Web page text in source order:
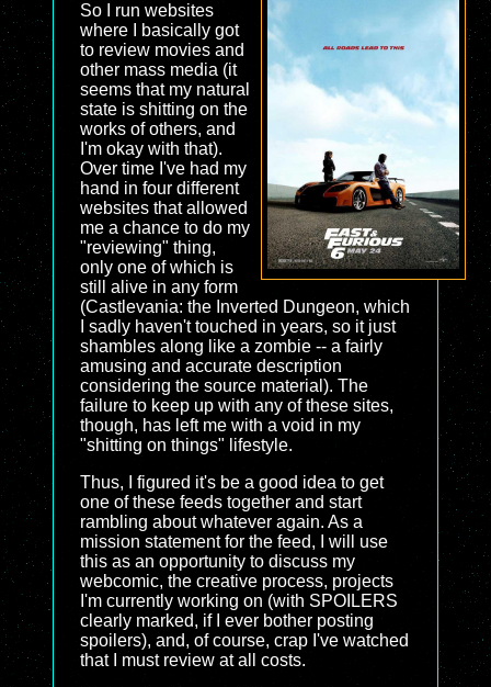
So I run websites
where I basically got
to review movies and
other mass media (it
seems that my natural
state is shitting on the
works of others, and
I'm okay with that).
Over time I've had my
hand in four different
websites that allowed
me a chance to do my
"reviewing" thing,
only one of which is
still alive in any form
(Castlevania: the Inverted Dungeon, which
I sadly haven't touched in years, so it just
shambles along like a zombie -- a fairly
amusing and accurate description
considering the source material). The
failure to keep up with any of these sites,
though, has left me with a void in my
"shitting on things" lifestyle.
Thus, I figured it's be a good idea to get
one of these feeds together and start
rambling about whatever again. As a
mission statement for the feed, I will use
this as an opportunity to discuss my
webcomic, the creative process, projects
I'm currently working on (with SPOILERS
clearly marked, if I ever bother posting
spoilers), and, of course, crap I've watched
that I must review at all costs.